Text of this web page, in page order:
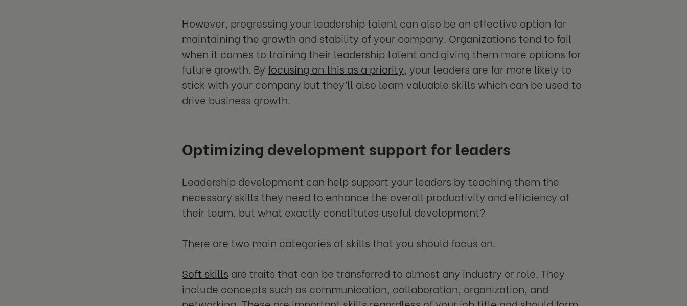
However, progressing your leadership talent can also be an effective option for
maintaining the growth and stability of your company. Organizations tend to fail
when it comes to training their leadership talent and giving them more options for
future growth. By focusing on this as a priority , your leaders are far more likely to
stick with your company but they’ll also learn valuable skills which can be used to
drive business growth.
Optimizing development support for leaders
Leadership development can help support your leaders by teaching them the
necessary skills they need to enhance the overall productivity and efficiency of
their team, but what exactly constitutes useful development?
There are two main categories of skills that you should focus on.
Soft skills are traits that can be transferred to almost any industry or role. They
include concepts such as communication, collaboration, organization, and